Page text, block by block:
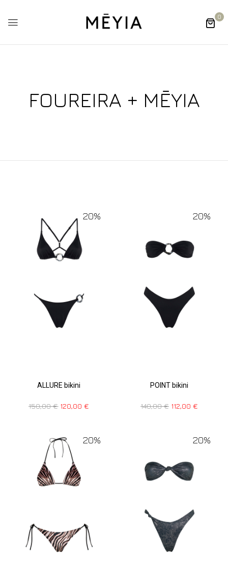
0
FOUREIRA + MĒYIA
20%
ALLURE bikini
150,00€ 120,00€
20%
POINT bikini
140,00€ 112,00 €
20% 20%